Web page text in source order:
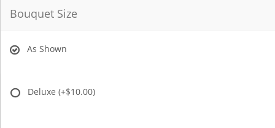
Bouquet Size
As Shown
Deluxe (+$10.00)